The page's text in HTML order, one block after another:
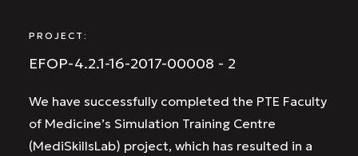
PROJECT:
EFOP-4.2.1-16-2017-00008 - 2
We have successfully completed the PTE Faculty
of Medicine’s Simulation Training Centre
(MediSkillsLab) project, which has resulted in a